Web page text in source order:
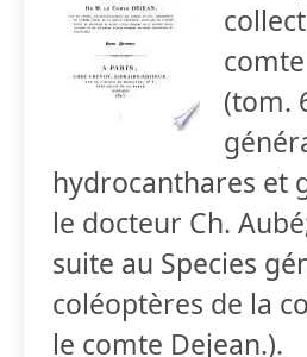
(tom.
hydrocanthares et
le docteur Ch.
suite au Species
coléoptères de la
le comte Dejean.).